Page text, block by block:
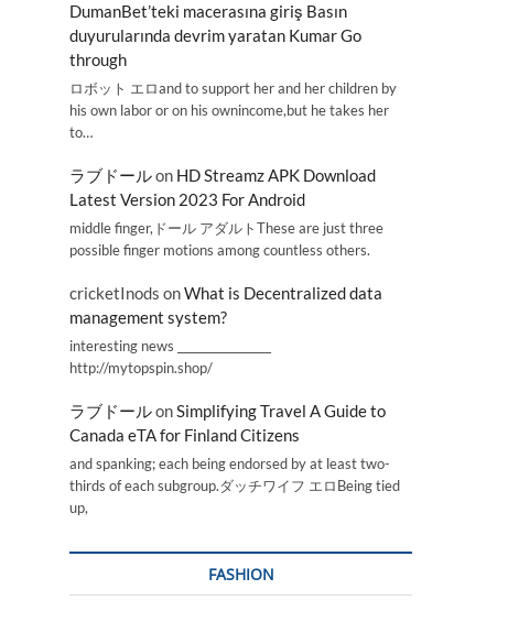
DumanBet’teki macerasına giriş Basın
duyurularında devrim yaratan Kumar Go
through
ロボット エロand to support her and her children by
his own labor or on his ownincome,but he takes her
to…
ラブドールon HD Streamz APK Download
Latest Version 2023 For Android
middle finger,ドール アダルトThese are just three
possible finger motions among countless others.
cricketInods onWhat is Decentralized data
management system?
interesting news _________________
http://mytopspin.shop/
ラブドールonSimplifying Travel A Guide to
Canada eTA for Finland Citizens
and spanking; each being endorsed by at least two-
thirds of each subgroup.ダッチワイフ エロBeing tied
up,
FASHION